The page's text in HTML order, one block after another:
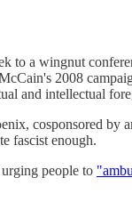
to a wingnut
2008
and intellectual
cosponsored
fascist enough.
people to